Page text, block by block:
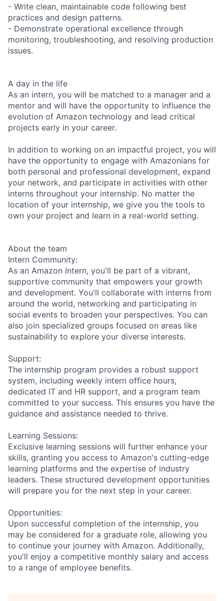
- Write clean, maintainable code following best
practices and design patterns.
- Demonstrate operational excellence through
monitoring, troubleshooting, and resolving production
issues.
A day in the life
As an intern, you will be matched to a manager and a
mentor and will have the opportunity to influence the
evolution of Amazon technology and lead critical
projects early in your career.
In addition to working on an impactful project, you will
have the opportunity to engage with Amazonians for
both personal and professional development, expand
your network, and participate in activities with other
interns throughout your internship. No matter the
location of your internship, we give you the tools to
own your project and learn in a real-world setting.
About the team
Intern Community:
As an Amazon Intern, you'll be part of a vibrant,
supportive community that empowers your growth
and development. You'll collaborate with interns from
around the world, networking and participating in
social events to broaden your perspectives. You can
also join specialized groups focused on areas like
sustainability to explore your diverse interests.
Support:
The internship program provides a robust support
system, including weekly intern office hours,
dedicated IT and HR support, and a program team
committed to your success. This ensures you have the
guidance and assistance needed to thrive.
Learning Sessions:
Exclusive learning sessions will further enhance your
skills, granting you access to Amazon's cutting-edge
learning platforms and the expertise of industry
leaders. These structured development opportunities
will prepare you for the next step in your career.
Opportunities:
Upon successful completion of the internship, you
may be considered for a graduate role, allowing you
to continue your journey with Amazon. Additionally,
you'll enjoy a competitive monthly salary and access
to a range of employee benefits.